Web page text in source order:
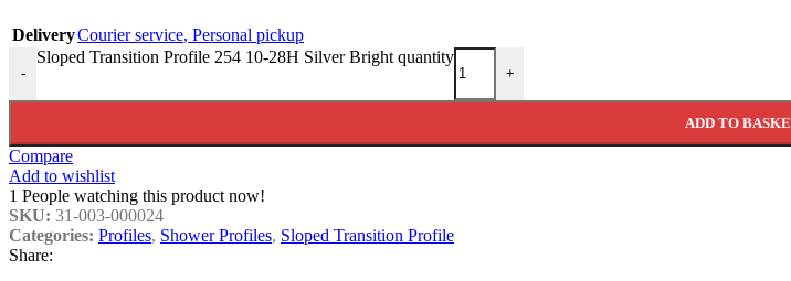
DeliveryCourier service, Personal pickup
-
Sloped Transition Profile 254 10-28H Silver Bright quantity
+
ADD TO
Compare
Add to wishlist
1 People watching this product now!
SKU: 31-003-000024
Categories: Profiles, Shower Profiles, Sloped Transition Profile
Share: